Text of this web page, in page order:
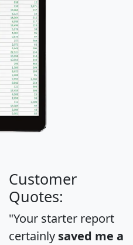
Customer
Quotes:
"Your starter report
certainly saved me a